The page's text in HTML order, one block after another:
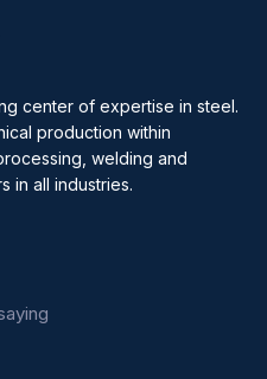
center of expertise in steel.
production within
welding and
in all industries.